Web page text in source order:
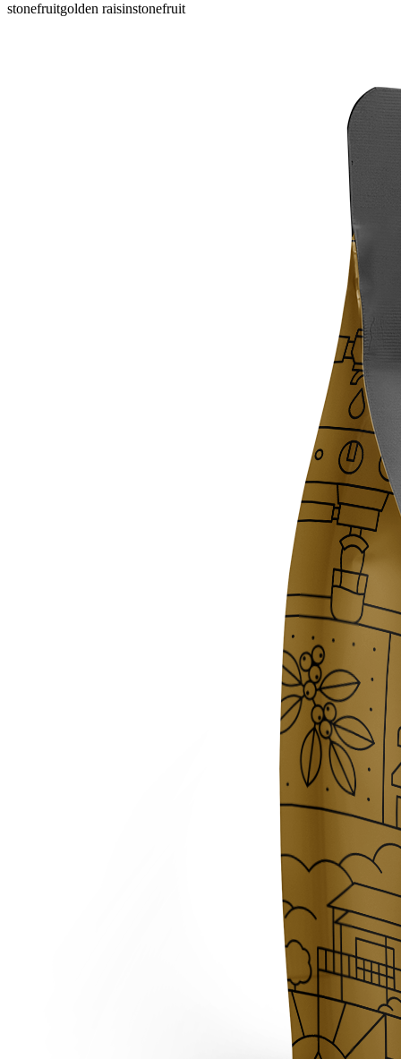
stonefruitgolden raisinstonefruit